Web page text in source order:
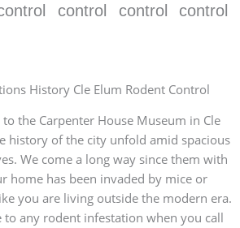
control
control
control
History Cle Elum Rodent Control
the Carpenter House Museum in Cle
history of the city unfold amid spacious
We come a long way since them with
home has been invaded by mice or
you are living outside the modern era.
to any rodent infestation when you call